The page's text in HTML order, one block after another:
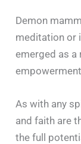
Demon
meditation or
emerged as
As with any
and faith are
the full